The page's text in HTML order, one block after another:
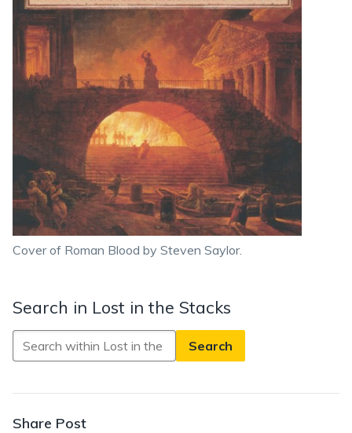
Cover of Roman Blood by Steven Saylor.
Search in Lost in the Stacks
Search
in
in
the
Share Post